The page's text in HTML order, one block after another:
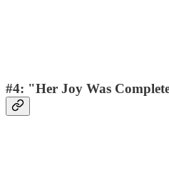
#4: "Her Joy Was